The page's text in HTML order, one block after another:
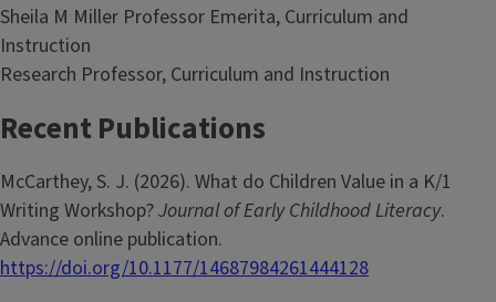
Sheila M Miller Professor Emerita, Curriculum and
Instruction
Research Professor, Curriculum and Instruction
Recent Publications
McCarthey, S. J. (2026). What do Children Value in a K/1
Writing Workshop?Journal of Early Childhood Literacy.
Advance online publication.
https://doi.org/10.1177/14687984261444128